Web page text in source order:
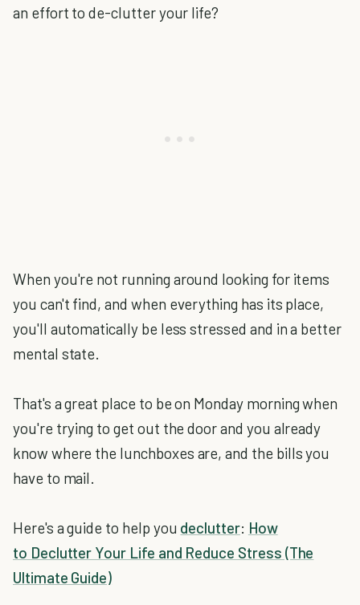
an effort to de-clutter your life?
When you're not running around looking for items
you can't find, and when everything has its place,
you'll automatically be less stressed and in a better
mental state.
That's a great place to be on Monday morning when
you're trying to get out the door and you already
know where the lunchboxes are, and the bills you
have to mail.
Here's a guide to help you declutter: How
to Declutter Your Life and Reduce Stress (The
Ultimate Guide)